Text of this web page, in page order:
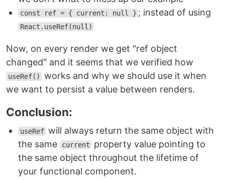
const ref = { current: null } ; instead of using
React.useRef(null)
Now, on every render we get "ref object
changed" and it seems that we verified how
useRef()
works and why we should use it when
we want to persist a value between renders.
Conclusion:
useRef will always return the same object with
the same
current
property value pointing to
the same object throughout the lifetime of
your functional component.